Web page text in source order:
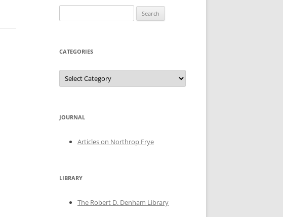
for:
CATEGORIES
Categories
JOURNAL
Articles on Northrop Frye
LIBRARY
The Robert D. Denham Library